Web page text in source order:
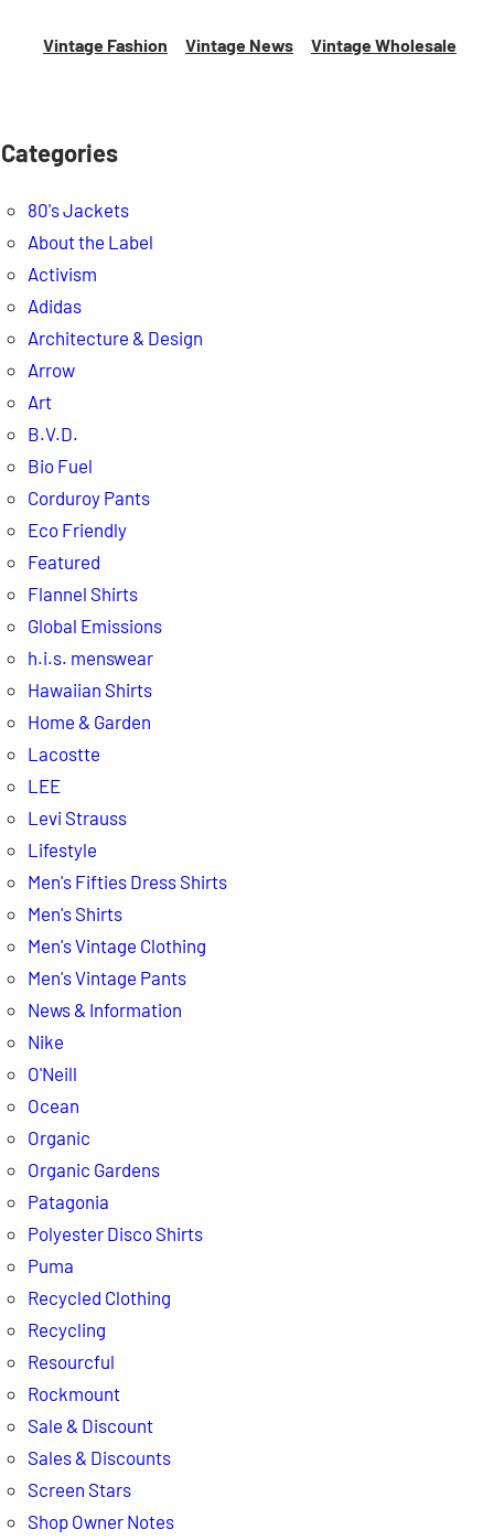
Vintage Fashion Vintage News VintageWholesale
Categories
80's Jackets
About the Label
Activism
Adidas
Architecture & Design
Arrow
Art
B.V.D.
Bio Fuel
Corduroy Pants
Eco Friendly
Featured
Flannel Shirts
Global Emissions
h.i.s. menswear
Hawaiian Shirts
Home & Garden
Lacostte
LEE
Levi Strauss
Lifestyle
Men's Fifties Dress Shirts
Men's Shirts
Men's Vintage Clothing
Men's Vintage Pants
News & Information
Nike
O'Neill
Ocean
Organic
Organic Gardens
Patagonia
Polyester Disco Shirts
Puma
Recycled Clothing
Recycling
Resourcful
Rockmount
Sale & Discount
Sales & Discounts
Screen Stars
Shop Owner Notes